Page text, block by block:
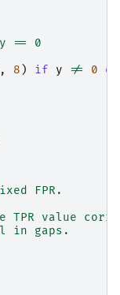
== 0
8 ) if y != 0
FPR.
TPR value
in gaps.